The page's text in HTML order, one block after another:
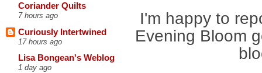
Coriander Quilts
7 hours ago
Curiously Intertwined
17 hours ago
Lisa Bongean's Weblog
1 day ago
I'm happy to
Evening Bloom